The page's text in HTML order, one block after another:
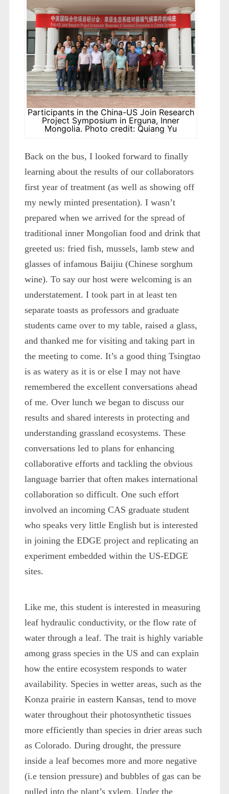
Participants in the China-US Join Research
Project Symposium in Erguna, Inner
Mongolia. Photo credit: Quiang Yu
Back on the bus, I looked forward to finally
learning about the results of our collaborators
first year of treatment (as well as showing off
my newly minted presentation). I wasn’t
prepared when we arrived for the spread of
traditional inner Mongolian food and drink that
greeted us: fried fish, mussels, lamb stew and
glasses of infamous Baijiu (Chinese sorghum
wine). To say our host were welcoming is an
understatement. I took part in at least ten
separate toasts as professors and graduate
students came over to my table, raised a glass,
and thanked me for visiting and taking part in
the meeting to come. It’s a good thing Tsingtao
is as watery as it is or else I may not have
remembered the excellent conversations ahead
of me. Over lunch we began to discuss our
results and shared interests in protecting and
understanding grassland ecosystems. These
conversations led to plans for enhancing
collaborative efforts and tackling the obvious
language barrier that often makes international
collaboration so difficult. One such effort
involved an incoming CAS graduate student
who speaks very little English but is interested
in joining the EDGE project and replicating an
experiment embedded within the US-EDGE
sites.
Like me, this student is interested in measuring
leaf hydraulic conductivity, or the flow rate of
water through a leaf. The trait is highly variable
among grass species in the US and can explain
how the entire ecosystem responds to water
availability. Species in wetter areas, such as the
Konza prairie in eastern Kansas, tend to move
water throughout their photosynthetic tissues
more efficiently than species in drier areas such
as Colorado. During drought, the pressure
inside a leaf becomes more and more negative
(i.e tension pressure) and bubbles of gas can be
pulled into the plant’s xylem. Under the